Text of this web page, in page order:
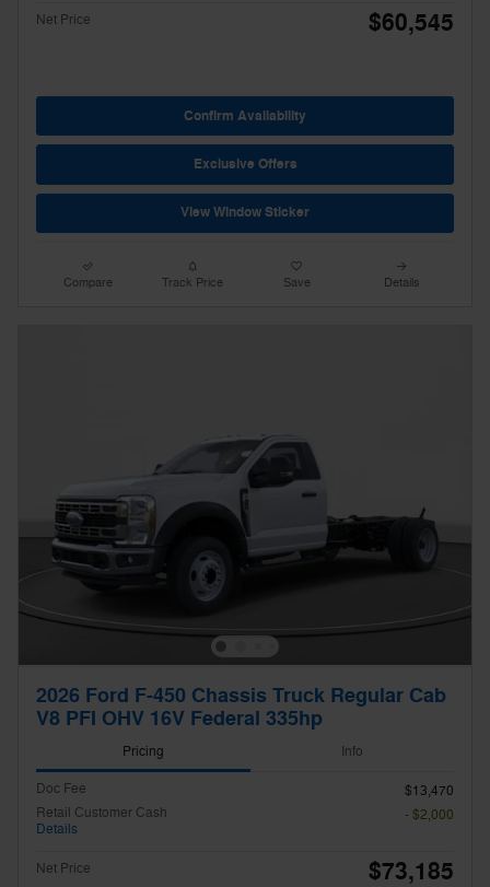
Net Price $60,545
Confirm Availability
Exclusive Offers
View Window Sticker
Compare Track Price Save Details
2026 Ford F-450 Chassis Truck Regular Cab
V8 PFI OHV 16V Federal 335hp
Pricing Info
Doc Fee
$13,470
Retail Customer Cash
Details
- $2,000
Net Price $73,185